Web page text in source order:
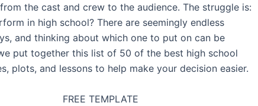
the cast and crew to the audience. The struggle is:
in high school? There are seemingly endless
and thinking about which one to put on can be
put together this list of 50 of the best high school
plots, and lessons to help make your decision easier.
FREE TEMPLATE